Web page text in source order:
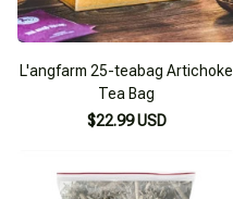
L'angfarm 25-teabag Artichoke
Tea Bag
$22.99 USD